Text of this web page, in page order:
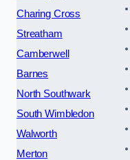
Charing Cross
Streatham
Camberwell
Barnes
North Southwark
South Wimbledon
Walworth
Merton